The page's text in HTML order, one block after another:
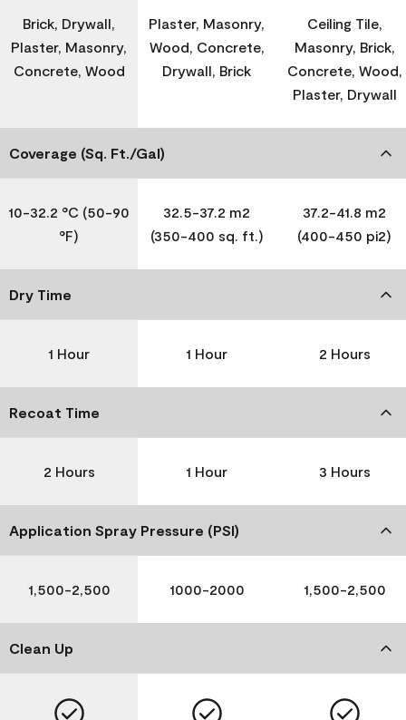
Brick, Drywall,
Plaster, Masonry,
Concrete, Wood
Plaster, Masonry,
Wood, Concrete,
Drywall, Brick
Ceiling Tile,
Masonry, Brick,
Concrete, Wood,
Plaster, Drywall
Coverage (Sq. Ft./Gal)
10-32.2 °C (50-90
°F)
32.5-37.2 m2
(350-400 sq. ft.)
37.2-41.8 m2
(400-450 pi2)
Dry Time
1 Hour 1 Hour 2 Hours
Recoat Time
2 Hours 1 Hour 3 Hours
Application Spray Pressure (PSI)
1,500-2,500 1000-2000 1,500-2,500
Clean Up